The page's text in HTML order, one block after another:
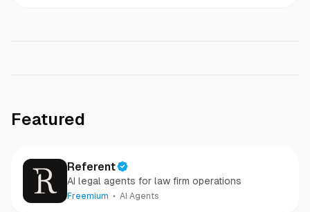
Featured
Referent
AI legal agents for law firm operations
Freemium AI Agents